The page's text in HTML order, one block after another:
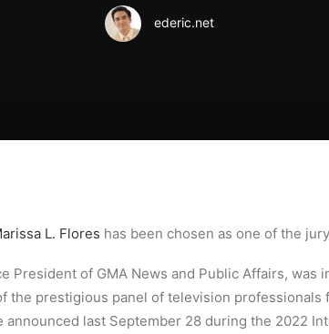
ederic.net
L. Flores has been chosen as one of the
of GMA News and Public Affairs, was
the prestigious panel of television
last September 28 during the 2022